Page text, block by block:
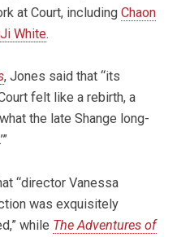
at Court, includingChaon
White.
, Jones said that “its
felt like a rebirth, a
the late Shange long-
“director Vanessa
was exquisitely
while The Adventures of